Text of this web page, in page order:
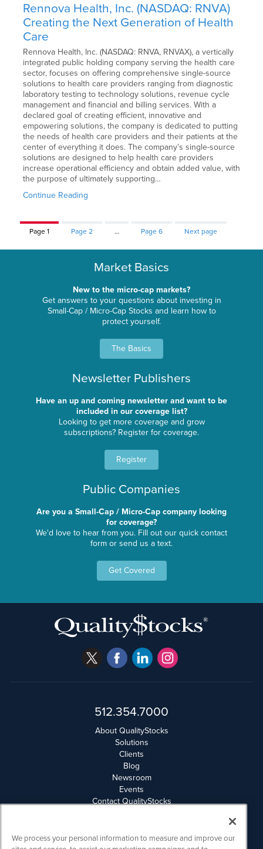
Rennova Health, Inc. (NASDAQ: RNVA)
Creating the Next Generation of Health
Care
Rennova Health, Inc. (NASDAQ: RNVA, RNVAX), a vertically
integrated public holding company serving the health care
sector, focuses on offering comprehensive single-source
solutions to health care providers ranging from diagnostic
laboratory testing to technology solutions, revenue cycle
management and financial and billing services. With a
declared goal of creating efficient, innovative and
empowering solutions, the company is dedicated to putting
the needs of health care providers and their patients at the
center of everything it does. The company’s single-source
solutions are designed to help health care providers
increase operational efficiency and obtain added value, with
the purpose of ultimately supporting…
Continue Reading
Page1 Page2 … Page6 Next page
Market Basics
New to the micro-cap markets?
Get answers to your questions about investing in
Small-Cap / Micro-Cap Stocks and learn how to
protect yourself.
The Basics
Newsletter Publishers
Have an up and coming newsletter and want to be
included in our coverage list?
Looking to get more coverage and grow
subscriptions? Register for coverage.
Register
Public Companies
Are you a Small-Cap / Micro-Cap company looking
for coverage?
We'd love to hear from you. Fill out our quick contact
form or send us a text.
Get Covered
512.354.7000
About QualityStocks
Solutions
Clients
Blog
Newsroom
Events
Contact QualityStocks
Email Privacy
We process your personal information to measure and improve our